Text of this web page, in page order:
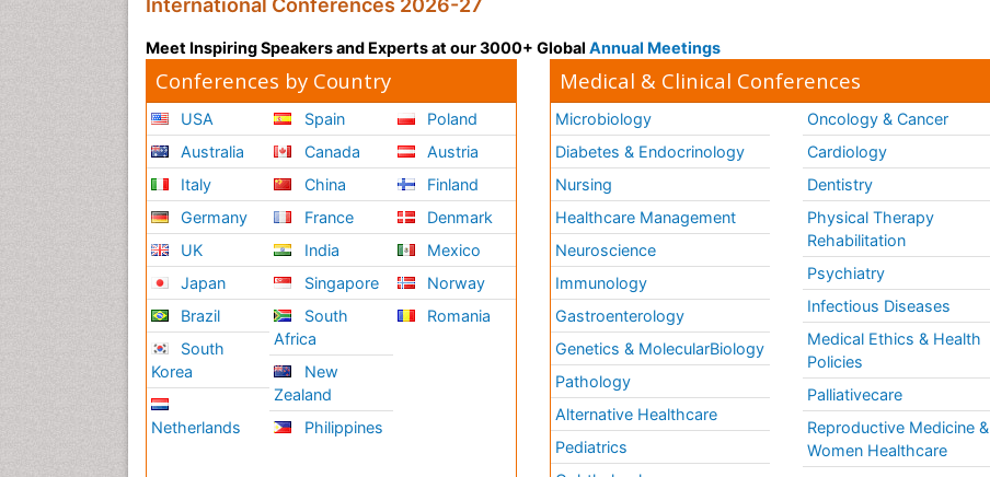
International Conferences 2026-27
Meet Inspiring Speakers and Experts at our 3000+ Global Annual Meetings
Conferences by Country
USA
Australia
Italy
Germany
UK
Japan
Brazil
South
Korea
Netherlands
Spain
Canada
China
France
India
Singapore
South
Africa
New
Zealand
Philippines
Poland
Austria
Finland
Denmark
Mexico
Norway
Romania
Medical & Clinical Conferences
Microbiology
Diabetes & Endocrinology
Nursing
Healthcare Management
Neuroscience
Immunology
Gastroenterology
Genetics & MolecularBiology
Pathology
Alternative Healthcare
Pediatrics
Oncology & Cancer
Cardiology
Dentistry
Physical Therapy
Rehabilitation
Psychiatry
Infectious Diseases
Medical Ethics & Health
Policies
Palliativecare
Reproductive Medicine &
Women Healthcare